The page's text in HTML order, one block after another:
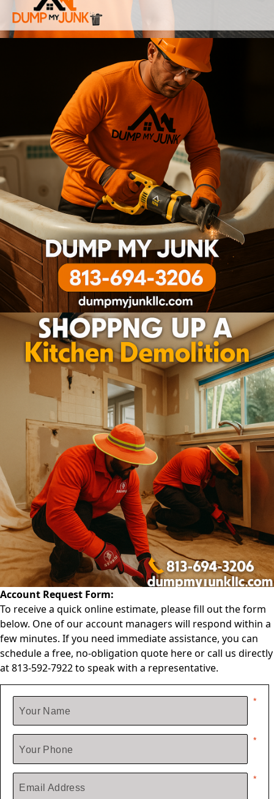
Account Request Form:
To receive a quick online estimate, please fill out the form
below. One of our account managers will respond within a
few minutes. If you need immediate assistance, you can
schedule a free, no-obligation quote hereor call us directly
at813-592-7922to speak with a representative.